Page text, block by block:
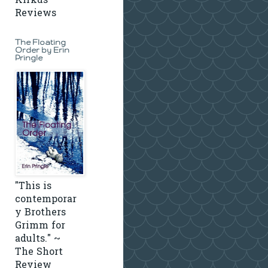
Reviews
The Floating
Order by Erin
Pringle
"This is
contemporar
y Brothers
Grimm for
adults." ~
The Short